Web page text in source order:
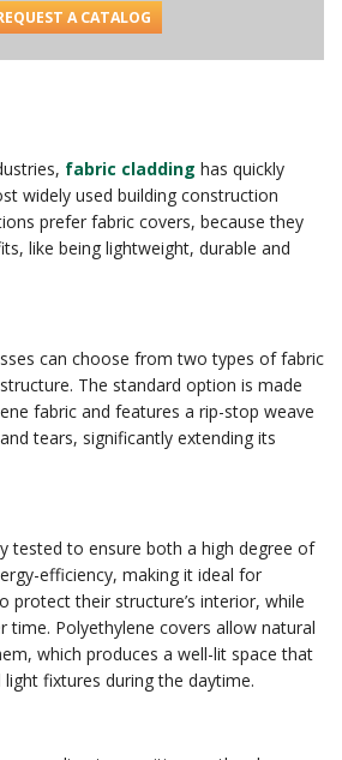
A CATALOG
fabric cladding has quickly
widely used building construction
prefer fabric covers, because they
like being lightweight, durable and
can choose from two types of fabric
The standard option is made
fabric and features a rip-stop weave
tears, significantly extending its
tested to ensure both a high degree of
efficiency, making it ideal for
protect their structure’s interior, while
time. Polyethylene covers allow natural
which produces a well-lit space that
light fixtures during the daytime.